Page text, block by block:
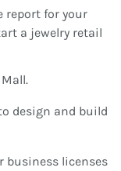
report for your
a jewelry retail
design and build
business licenses